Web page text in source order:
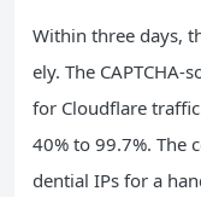
Within three days,
ely. The
for Cloudflare
40% to 99.7%. The
dential IPs for a